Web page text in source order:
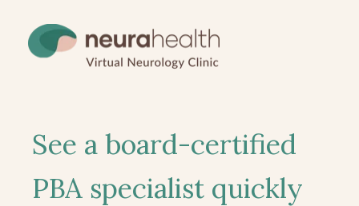
See a board-certified
PBA specialist quickly